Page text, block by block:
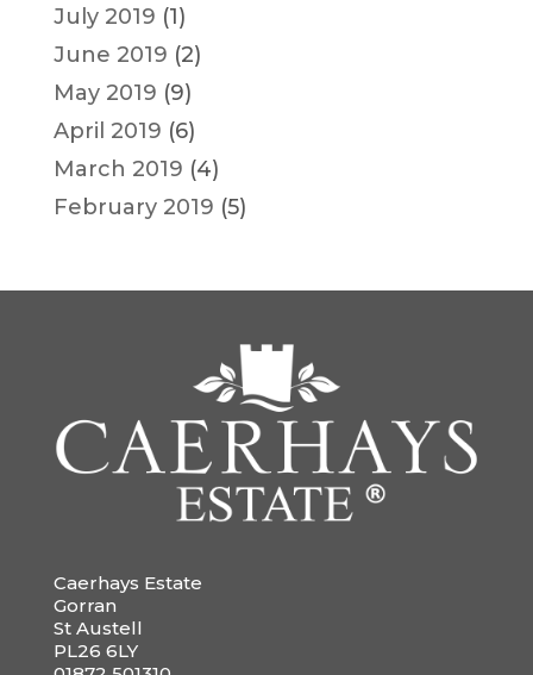
July 2019 (1)
June 2019 (2)
May 2019 (9)
April 2019 (6)
March 2019 (4)
February 2019 (5)
Caerhays Estate
Gorran
St Austell
PL26 6LY